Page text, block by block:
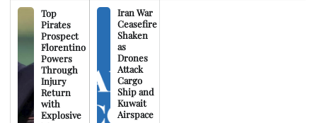
Top
Pirates
Prospect
Florentino
Powers
Through
Injury
Return
with
Explosive
Iran War
Ceasefire
Shaken
as
Drones
Attack
Cargo
Ship and
Kuwait
Airspace